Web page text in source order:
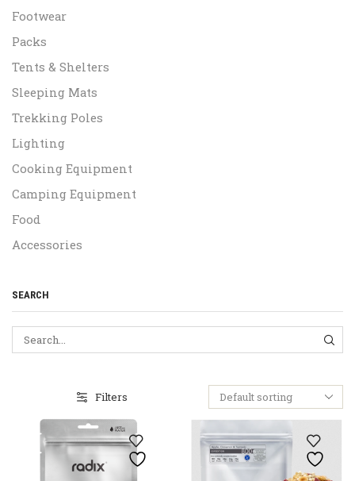
Filters
Footwear
Packs
Tents & Shelters
Sleeping Mats
Trekking Poles
Lighting
Cooking Equipment
Camping Equipment
Food
Accessories
SEARCH